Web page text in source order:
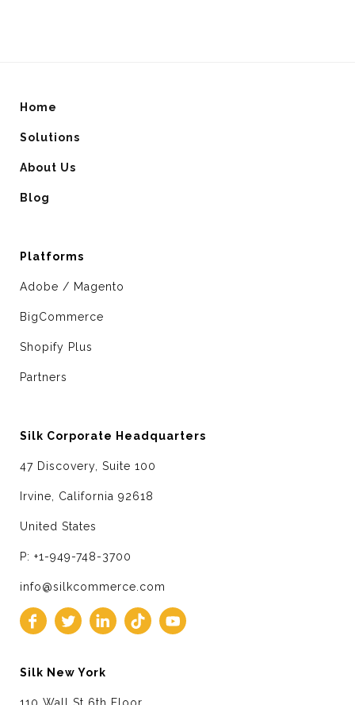
Home
Solutions
About Us
Blog
Platforms
Adobe / Magento
BigCommerce
Shopify Plus
Partners
Silk Corporate Headquarters
47 Discovery, Suite 100
Irvine, California 92618
United States
P: +1-949-748-3700
info@silkcommerce.com
Silk New York
110 Wall St 6th Floor